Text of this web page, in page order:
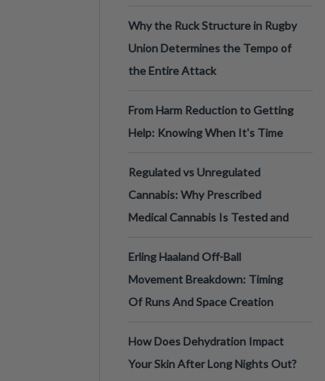
Why the Ruck Structure in Rugby
Union Determines the Tempo of
the Entire Attack
From Harm Reduction to Getting
Help: Knowing When It's Time
Regulated vs Unregulated
Cannabis: Why Prescribed
Medical Cannabis Is Tested and
Erling Haaland Off-Ball
Movement Breakdown: Timing
Of Runs And Space Creation
How Does Dehydration Impact
Your Skin After Long Nights Out?